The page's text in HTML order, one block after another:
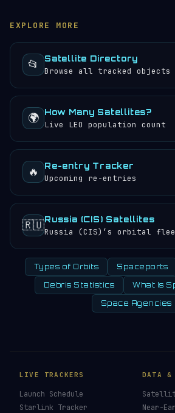
browse thesatellite directory
aboard (if any) would experience
EXPLORE MORE
📂 Satellite Directory
Browse all tracked objects
🌍 How Many Satellites?
Live LEO population count
🔥 Re-entry Tracker
Upcoming re-entries
🇷🇺Russia (CIS) Satellites
Russia (CIS)’s orbital
Types of Orbits Spaceports
Debris Statistics What Is
Space Agencies
LIVE TRACKERS
Launch Schedule
Starlink Tracker
DATA
Near-